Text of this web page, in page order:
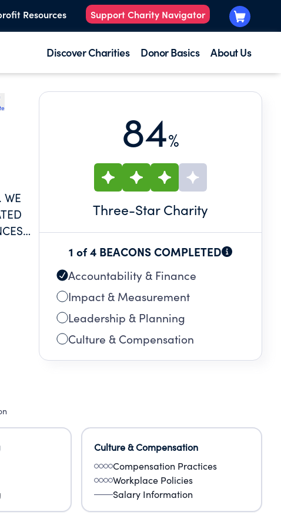
Resources Support Charity Navigator
Discover Charities Donor Basics About Us
WE
84%
Three-Star Charity
1 of 4 BEACONS COMPLETED
Accountability & Finance
Impact & Measurement
Leadership & Planning
Culture & Compensation
Culture & Compensation
Compensation Practices
Workplace Policies
Salary Information